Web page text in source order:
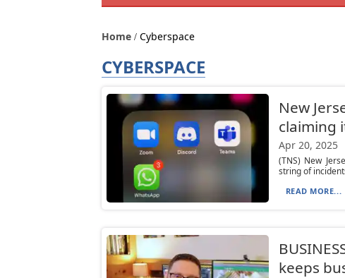
Home Cyberspace
CYBERSPACE
New
claiming
Apr 20, 2025
(TNS) New
string of
READ MORE...
keeps